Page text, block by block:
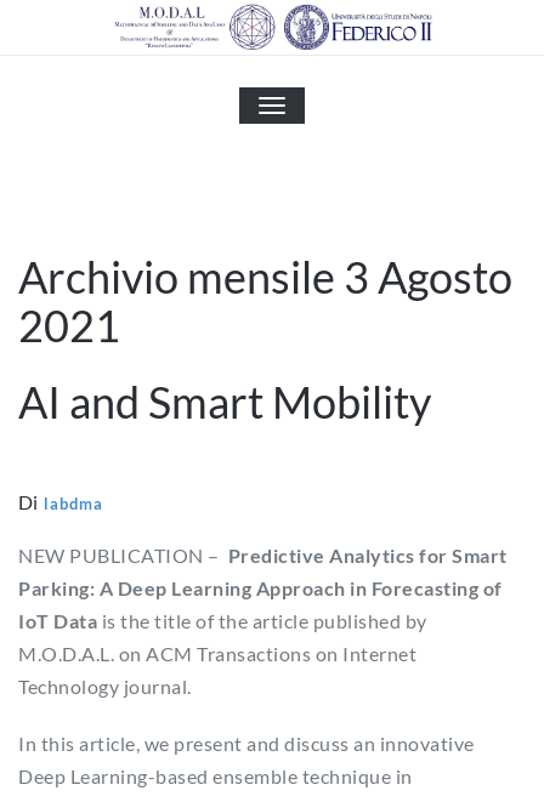
MOSTRA
O
Archivio mensile 3 Agosto
2021
AI and Smart Mobility
Di labdma
NEW PUBLICATION – Predictive Analytics for Smart
Parking: A Deep Learning Approach in Forecasting of
IoT Data is the title of the article published by
M.O.D.A.L. on ACM Transactions on Internet
Technology journal.
In this article, we present and discuss an innovative
Deep Learning-based ensemble technique in